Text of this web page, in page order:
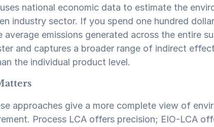
national economic data to estimate the
industry sector. If you spend one hundred
average emissions generated across the entire
and captures a broader range of indirect
the individual product level.
approaches give a more complete view of
Process LCA offers precision; EIO-LCA